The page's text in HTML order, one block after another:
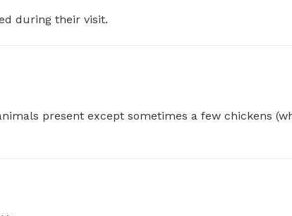
during their visit.
present except sometimes a few chickens